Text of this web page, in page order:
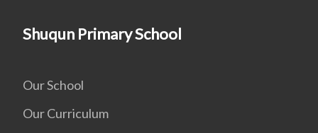
Shuqun Primary School
Our School
Our Curriculum